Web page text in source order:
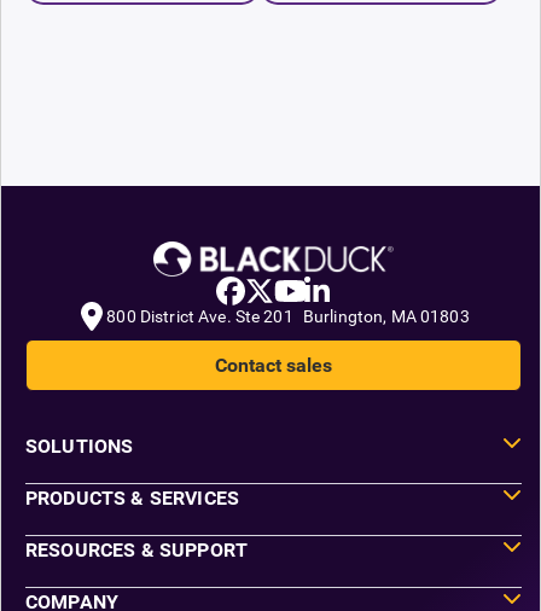
800 District Ave. Ste 201 Burlington, MA 01803
Contact sales
SOLUTIONS
PRODUCTS & SERVICES
RESOURCES & SUPPORT
COMPANY